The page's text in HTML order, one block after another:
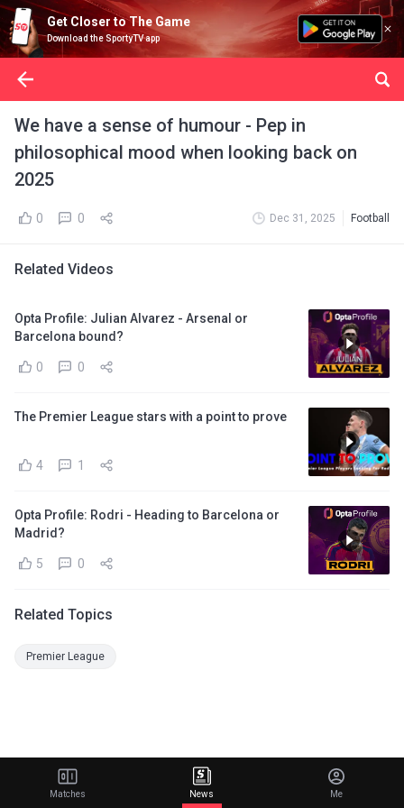
Get Closer to The Game
Download the SportyTV app
We have a sense of humour - Pep in
philosophical mood when looking back on
2025
0 0 Dec 31, 2025 Football
Related Videos
Opta Profile: Julian Alvarez - Arsenal or
Barcelona bound?
0 0
The Premier League stars with a point to prove
4 1
Opta Profile: Rodri - Heading to Barcelona or
Madrid?
5 0
Related Topics
Premier League
Matches News Me